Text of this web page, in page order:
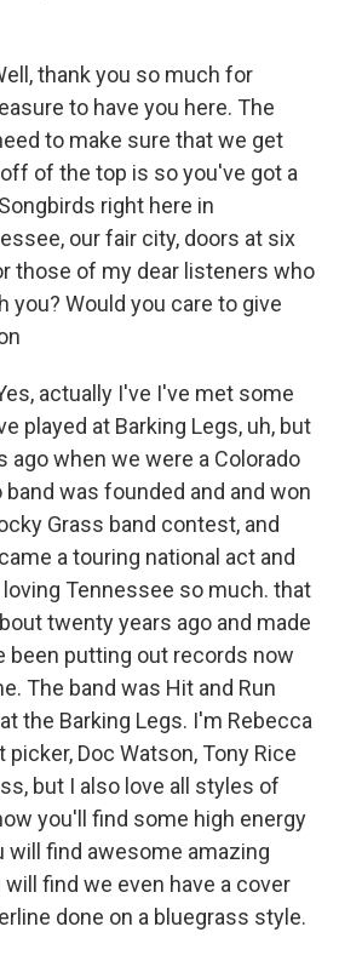
thank you so much for
to have you here. The
to make sure that we get
of the top is so you've got a
right here in
our fair city, doors at six
those of my dear listeners who
you? Would you care to give
actually I've I've met some
played at Barking Legs, uh, but
ago when we were a Colorado
band was founded and and won
Grass band contest, and
a touring national act and
Tennessee so much. that
twenty years ago and made
been putting out records now
The band was Hit and Run
the Barking Legs. I'm Rebecca
picker, Doc Watson, Tony Rice
but I also love all styles of
you'll find some high energy
will find awesome amazing
find we even have a cover
done on a bluegrass style.